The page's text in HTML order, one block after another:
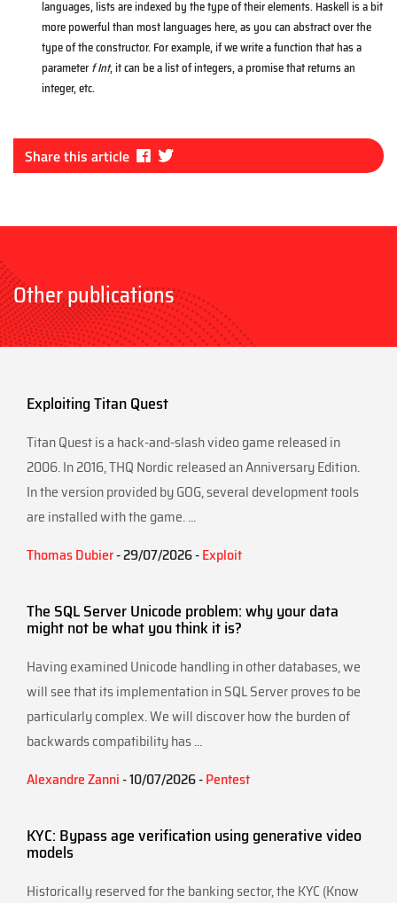
languages, lists are indexed by the type of their elements. Haskell is a bit
more powerful than most languages here, as you can abstract over the
type of the constructor. For example, if we write a function that has a
parameterf Int, it can be a list of integers, a promise that returns an
integer, etc.
Share this article
Fa
ce itt
Other publications
Exploiting Titan Quest
Titan Quest is a hack-and-slash video game released in
2006. In 2016, THQ Nordic released an Anniversary Edition.
In the version provided by GOG, several development tools
are installed with the game. ...
Thomas Dubier- 29/07/2026 -Exploit
The SQL Server Unicode problem: why your data
might not be what you think it is?
Having examined Unicode handling in other databases, we
will see that its implementation in SQL Server proves to be
particularly complex. We will discover how the burden of
backwards compatibility has ...
Alexandre Zanni- 10/07/2026 -Pentest
KYC: Bypass age verification using generative video
models
Historically reserved for the banking sector, the KYC (Know